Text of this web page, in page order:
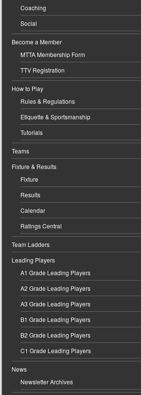
Coaching
Social
Become a Member
MTTA Membership Form
TTV Registration
How to Play
Rules & Regulations
Etiquette & Sportsmanship
Tutorials
Teams
Fixture & Results
Fixture
Results
Calendar
Ratings Central
Team Ladders
Leading Players
A1 Grade Leading Players
A2 Grade Leading Players
A3 Grade Leading Players
B1 Grade Leading Players
B2 Grade Leading Players
C1 Grade Leading Players
News
Newsletter Archives